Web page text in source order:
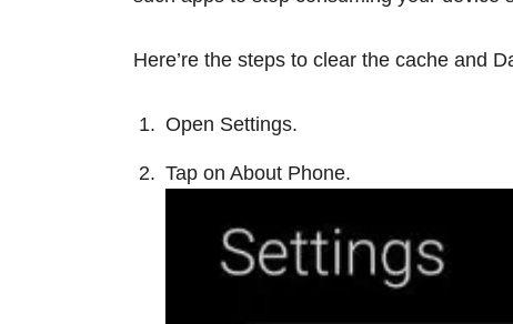
Here’re the steps to clear the cache and
Open Settings.
Tap on About Phone.